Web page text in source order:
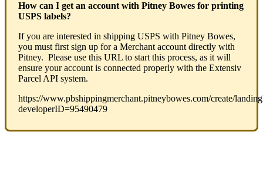
How can I get an account with Pitney Bowes for printing
USPS labels?
If you are interested in shipping USPS with Pitney Bowes,
you must first sign up for a Merchant account directly with
Pitney. Please use this URL to start this process, as it will
ensure your account is connected properly with the Extensiv
Parcel API system.
https://www.pbshippingmerchant.pitneybowes.com/create/
developerID=95490479